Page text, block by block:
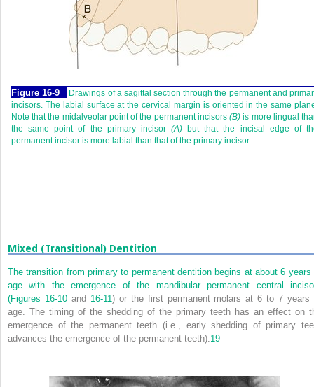
Figure 16-9
Drawings of a sagittal section through the permanent and
incisors. The labial surface at the cervical margin is oriented in the same
Note that the midalveolar point of the permanent incisors(B) is more lingual
the same point of the primary incisor (A) but that the incisal edge of
permanent incisor is more labial than that of the primary incisor.
Mixed (Transitional) Dentition
The transition from primary to permanent dentition begins at about 6 years
age with the emergence of the mandibular permanent central
(Figures 16-10and 16-11 ) or the first permanent molars at 6 to 7 years
age. The timing of the shedding of the primary teeth has an effect on
emergence of the permanent teeth (i.e., early shedding of primary
advances the emergence of the permanent teeth). 19